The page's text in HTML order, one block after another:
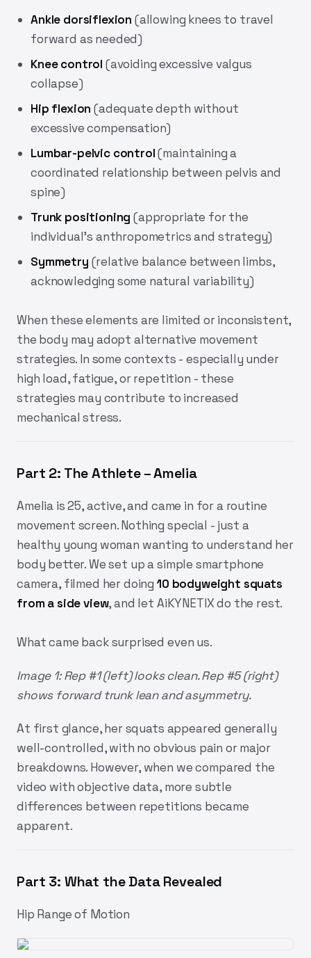
Ankle dorsiflexion (allowing knees to travel
forward as needed)
Knee control (avoiding excessive valgus
collapse)
Hip flexion (adequate depth without
excessive compensation)
Lumbar-pelvic control(maintaining a
coordinated relationship between pelvis and
spine)
Trunk positioning (appropriate for the
individual’s anthropometrics and strategy)
Symmetry (relative balance between limbs,
acknowledging some natural variability)
When these elements are limited or inconsistent,
the body may adopt alternative movement
strategies. In some contexts - especially under
high load, fatigue, or repetition - these
strategies may contribute to increased
mechanical stress.
Part 2: The Athlete – Amelia
Amelia is 25, active, and came in for a routine
movement screen. Nothing special - just a
healthy young woman wanting to understand her
body better. We set up a simple smartphone
camera, filmed her doing 10 bodyweight squats
from a side view, and let AiKYNETIX do the rest.
What came back surprised even us.
Image 1: Rep #1 (left) looks clean. Rep #5 (right)
shows forward trunk lean and asymmetry.
At first glance, her squats appeared generally
well-controlled, with no obvious pain or major
breakdowns. However, when we compared the
video with objective data, more subtle
differences between repetitions became
apparent.
Part 3: What the Data Revealed
Hip Range of Motion